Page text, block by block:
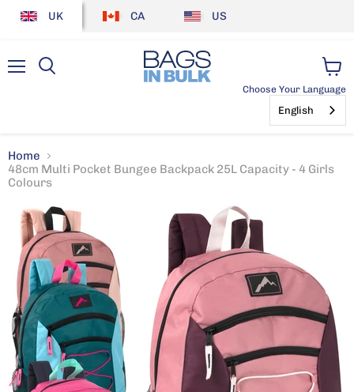
UK CA US
Choose Your Language
English
cart
Home
48cm Multi Pocket Bungee Backpack 25L Capacity - 4 Girls
Colours